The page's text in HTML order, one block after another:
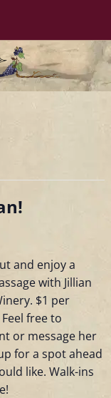
and enjoy a
with Jillian
$1 per
free to
or message her
for a spot ahead
like. Walk-ins